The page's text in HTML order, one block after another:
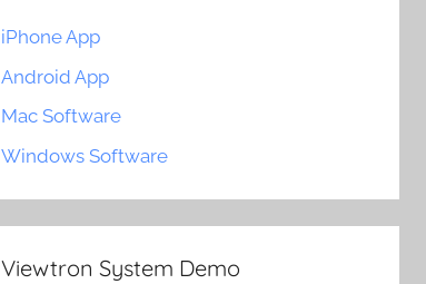
iPhone App
Android App
Mac Software
Windows Software
Viewtron System Demo